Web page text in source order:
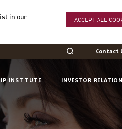
in our
ACCEPT ALL
Contact
INSTITUTE INVESTOR